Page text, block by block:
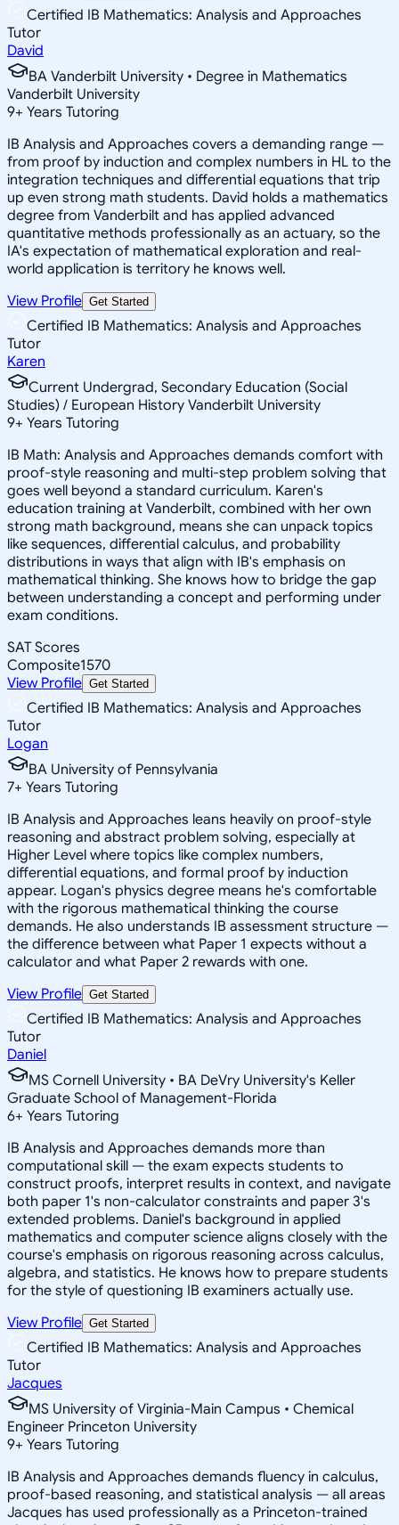
Certified IB Mathematics: Analysis and Approaches
Tutor
David
BA Vanderbilt University • Degree in Mathematics
Vanderbilt University
9+ Years Tutoring
IB Analysis and Approaches covers a demanding range —
from proof by induction and complex numbers in HL to the
integration techniques and differential equations that trip
up even strong math students. David holds a mathematics
degree from Vanderbilt and has applied advanced
quantitative methods professionally as an actuary, so the
IA's expectation of mathematical exploration and real-
world application is territory he knows well.
View Profile Get Started
Certified IB Mathematics: Analysis and Approaches
Tutor
Karen
Current Undergrad, Secondary Education (Social
Studies) / European History Vanderbilt University
9+ Years Tutoring
IB Math: Analysis and Approaches demands comfort with
proof-style reasoning and multi-step problem solving that
goes well beyond a standard curriculum. Karen's
education training at Vanderbilt, combined with her own
strong math background, means she can unpack topics
like sequences, differential calculus, and probability
distributions in ways that align with IB's emphasis on
mathematical thinking. She knows how to bridge the gap
between understanding a concept and performing under
exam conditions.
SAT Scores
Composite1570
View Profile Get Started
Certified IB Mathematics: Analysis and Approaches
Tutor
Logan
BA University of Pennsylvania
7+ Years Tutoring
IB Analysis and Approaches leans heavily on proof-style
reasoning and abstract problem solving, especially at
Higher Level where topics like complex numbers,
differential equations, and formal proof by induction
appear. Logan's physics degree means he's comfortable
with the rigorous mathematical thinking the course
demands. He also understands IB assessment structure —
the difference between what Paper 1 expects without a
calculator and what Paper 2 rewards with one.
View Profile Get Started
Certified IB Mathematics: Analysis and Approaches
Tutor
Daniel
MS Cornell University • BA DeVry University's Keller
Graduate School of Management-Florida
6+ Years Tutoring
IB Analysis and Approaches demands more than
computational skill — the exam expects students to
construct proofs, interpret results in context, and navigate
both paper 1's non-calculator constraints and paper 3's
extended problems. Daniel's background in applied
mathematics and computer science aligns closely with the
course's emphasis on rigorous reasoning across calculus,
algebra, and statistics. He knows how to prepare students
for the style of questioning IB examiners actually use.
View Profile Get Started
Certified IB Mathematics: Analysis and Approaches
Tutor
Jacques
MS University of Virginia-Main Campus • Chemical
Engineer Princeton University
9+ Years Tutoring
IB Analysis and Approaches demands fluency in calculus,
proof-based reasoning, and statistical analysis — all areas
Jacques has used professionally as a Princeton-trained